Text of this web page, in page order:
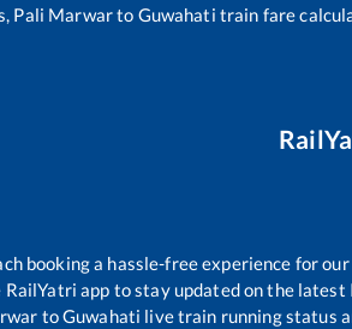
Pali Marwarto Guwahati train fare
booking a hassle-free experience for
RailYatri app to stay updated on the
toGuwahati live train running status